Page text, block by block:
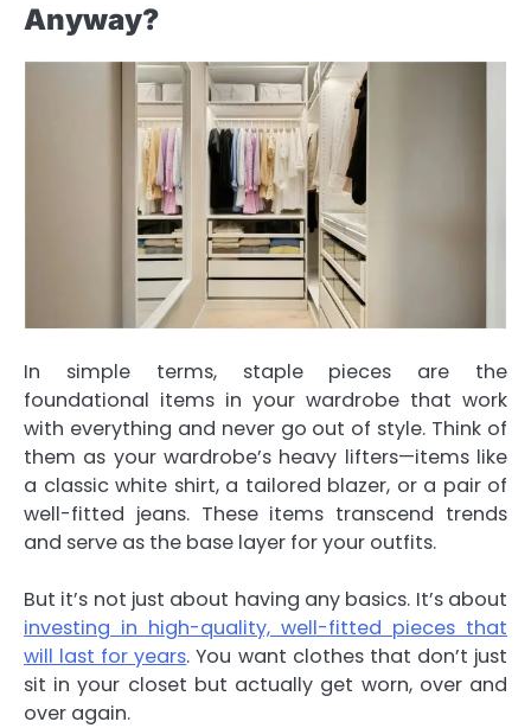
Anyway?
In simple terms, staple pieces are the
foundational items in your wardrobe that work
with everything and never go out of style. Think of
them as your wardrobe’s heavy lifters—items like
a classic white shirt, a tailored blazer, or a pair of
well-fitted jeans. These items transcend trends
and serve as the base layer for your outfits.
But it’s not just about having any basics. It’s about
investing in high-quality, well-fitted pieces that
will last for years. You want clothes that don’t just
sit in your closet but actually get worn, over and
over again.